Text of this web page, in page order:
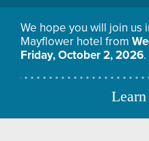
We hope you will join us
Mayflower hotel from
Friday, October 2, 2026